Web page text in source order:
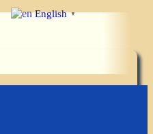
English ▼